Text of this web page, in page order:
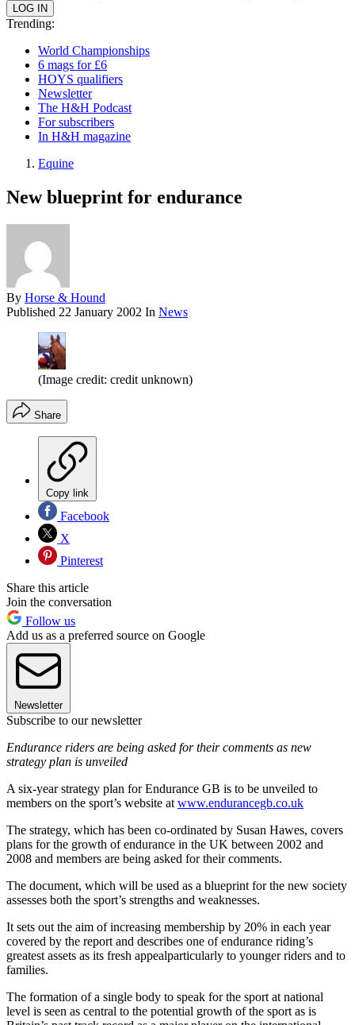
Trending:
World Championships
6 mags for £6
HOYS qualifiers
Newsletter
The H&H Podcast
For subscribers
In H&H magazine
Equine
New blueprint for endurance
By Horse & Hound
Published 22 January 2002 In News
(Image credit: credit unknown)
Share
Copy link
Facebook
X
Pinterest
Share this article
Join the conversation
Follow us
Add us as a preferred source on Google
Newsletter
Subscribe to our newsletter
Endurance riders are being asked for their comments as new
strategy plan is unveiled
A six-year strategy plan for Endurance GB is to be unveiled to
members on the sport’s website at www.endurancegb.co.uk
The strategy, which has been co-ordinated by Susan Hawes, covers
plans for the growth of endurance in the UK between 2002 and
2008 and members are being asked for their comments.
The document, which will be used as a blueprint for the new society
assesses both the sport’s strengths and weaknesses.
It sets out the aim of increasing membership by 20% in each year
covered by the report and describes one of endurance riding’s
greatest assets as its fresh appealparticularly to younger riders and to
families.
The formation of a single body to speak for the sport at national
level is seen as central to the potential growth of the sport as is